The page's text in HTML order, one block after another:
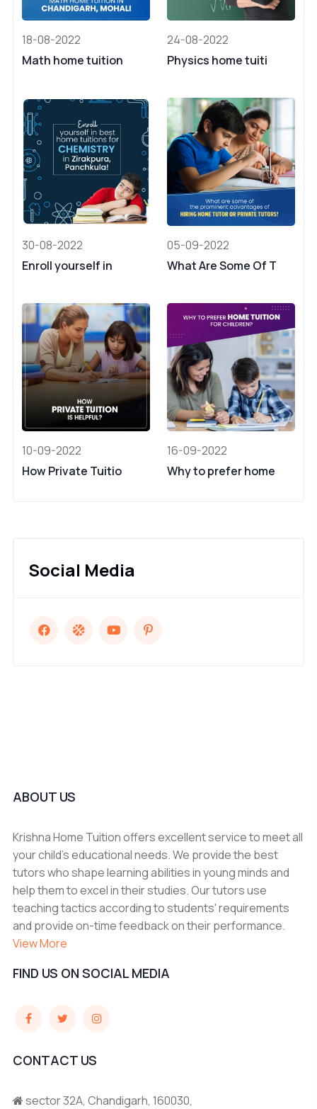
18-08-2022
Math home tuition
24-08-2022
Physics home tuiti
30-08-2022
Enroll yourself in
05-09-2022
What Are Some Of T
10-09-2022
How Private Tuitio
16-09-2022
Why to prefer home
Social Media
ABOUT US
Krishna Home Tuition offers excellent service to meet all
your child's educational needs. We provide the best
tutors who shape learning abilities in young minds and
help them to excel in their studies. Our tutors use
teaching tactics according to students' requirements
and provide on-time feedback on their performance.
View More
FIND US ON SOCIAL MEDIA
CONTACT US
sector 32A, Chandigarh, 160030,